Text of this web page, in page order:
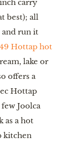
carry
best); all
and run it
Hottap hot
lake or
offers a
Hottap
Joolca
as a hot
kitchen